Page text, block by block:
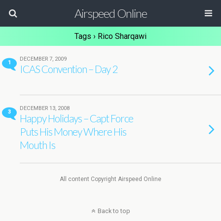
Airspeed Online
Tags › Rico Sharqawi
1
DECEMBER 7, 2009
ICAS Convention – Day 2
3
DECEMBER 13, 2008
Happy Holidays – Capt Force
Puts His Money Where His
Mouth Is
All content Copyright Airspeed Online
Back to top